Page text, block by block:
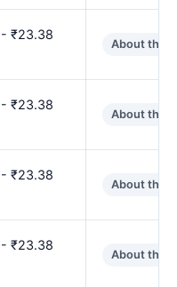
₹23.38
About the
₹23.38
About the
₹23.38
About the
₹23.38
About the